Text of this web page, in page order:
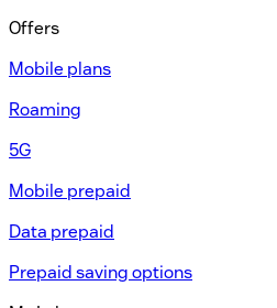
Offers
Mobile plans
Roaming
5G
Mobile prepaid
Data prepaid
Prepaid saving options